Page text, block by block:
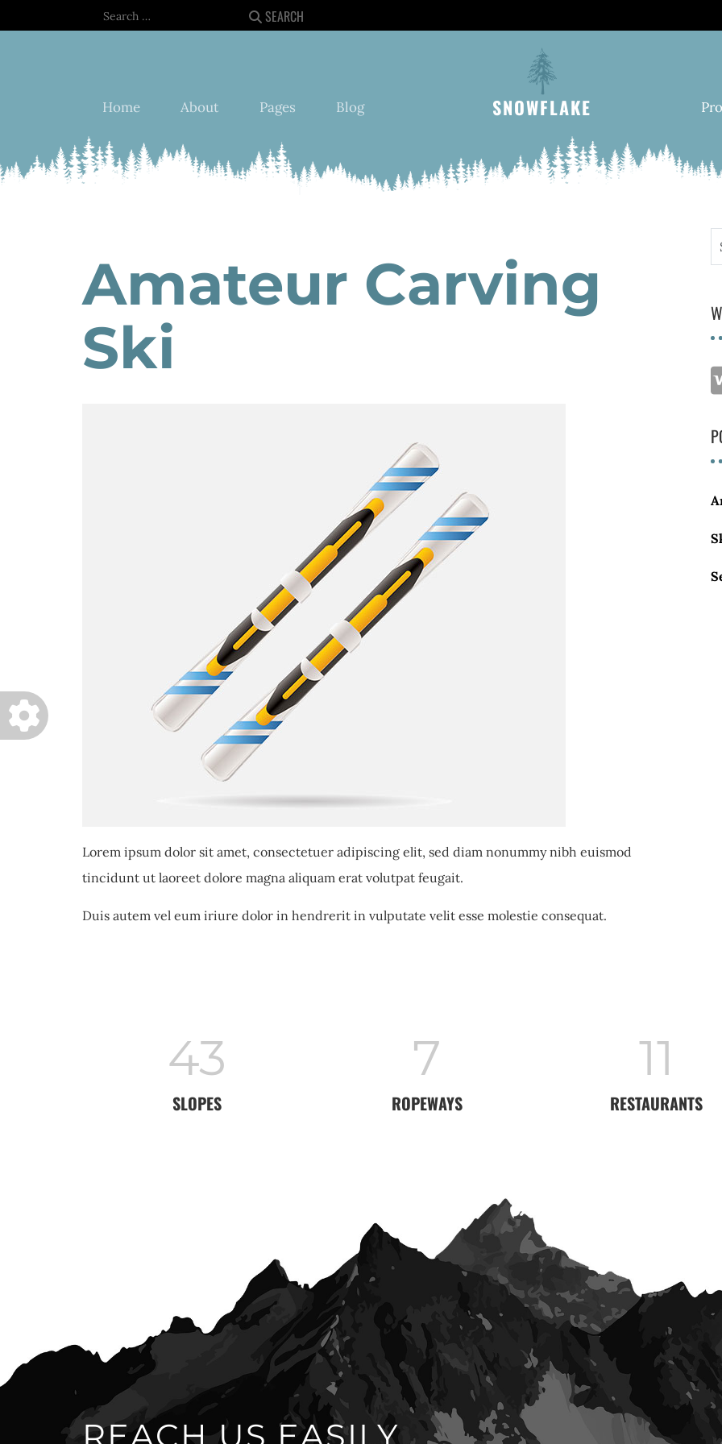
Search SEARCH
Home About Pages Blog SNOWFLAKE
Amateur Carving
Ski
Lorem ipsum dolor sit amet, consectetuer adipiscing elit, sed diam nonummy nibh euismod
tincidunt ut laoreet dolore magna aliquam erat volutpat feugait.
Duis autem vel eum iriure dolor in hendrerit in vulputate velit esse molestie consequat.
43
SLOPES
8
ROPEWAYS
11
RESTAURANTS
REACH US EASILY